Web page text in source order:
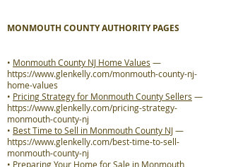
MONMOUTH COUNTY AUTHORITY PAGES
• Monmouth County NJ Home Values —
https://www.glenkelly.com/monmouth-county-nj-
home-values
• Pricing Strategy for Monmouth County Sellers —
https://www.glenkelly.com/pricing-strategy-
monmouth-county-nj
• Best Time to Sell in Monmouth County NJ—
https://www.glenkelly.com/best-time-to-sell-
monmouth-county-nj
• Preparing Your Home for Sale in Monmouth